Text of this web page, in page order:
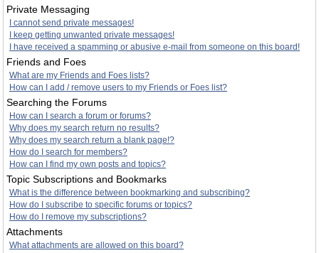
Private Messaging
I cannot send private messages!
I keep getting unwanted private messages!
I have received a spamming or abusive e-mail from someone on this board!
Friends and Foes
What are my Friends and Foes lists?
How can I add / remove users to my Friends or Foes list?
Searching the Forums
How can I search a forum or forums?
Why does my search return no results?
Why does my search return a blank page!?
How do I search for members?
How can I find my own posts and topics?
Topic Subscriptions and Bookmarks
What is the difference between bookmarking and subscribing?
How do I subscribe to specific forums or topics?
How do I remove my subscriptions?
Attachments
What attachments are allowed on this board?